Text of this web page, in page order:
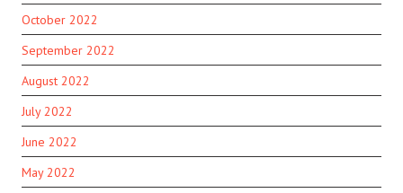
October 2022
September 2022
August 2022
July 2022
June 2022
May 2022